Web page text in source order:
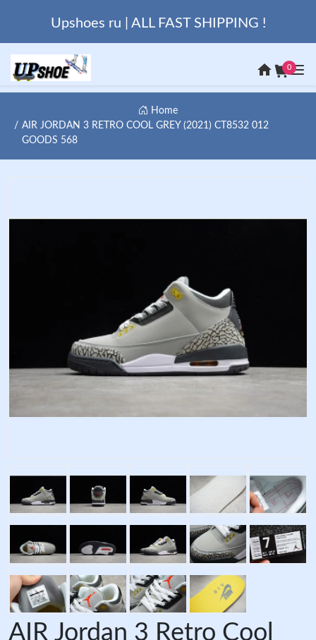
Upshoes ru | ALL FAST SHIPPING !
0
Home
AIR JORDAN 3 RETRO COOL GREY (2021) CT8532 012
GOODS 568
AIR Jordan 3 Retro Cool